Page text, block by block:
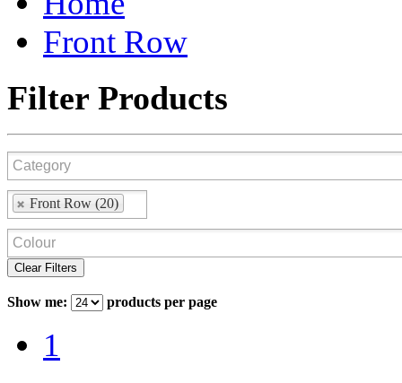
Front Row
Filter Products
Front Row (20)
Clear Filters
Show me: products per page
1